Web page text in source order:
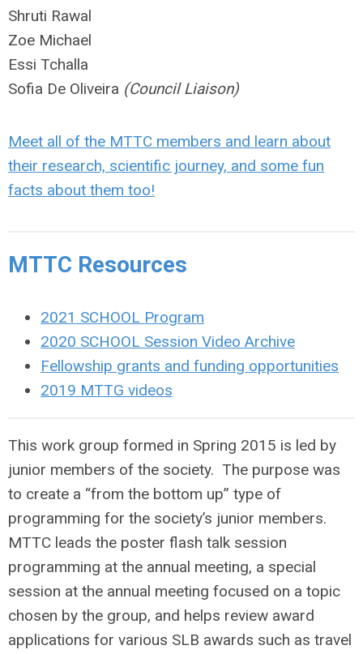
Shruti Rawal
Zoe Michael
Essi Tchalla
Sofia De Oliveira (Council Liaison)
Meet all of the MTTC members and learn about
their research, scientific journey, and some fun
facts about them too!
MTTC Resources
2021 SCHOOL Program
2020 SCHOOL Session Video Archive
Fellowship grants and funding opportunities
2019 MTTG videos
This work group formed in Spring 2015 is led by
junior members of the society. The purpose was
to create a “from the bottom up” type of
programming for the society’s junior members.
MTTC leads the poster flash talk session
programming at the annual meeting, a special
session at the annual meeting focused on a topic
chosen by the group, and helps review award
applications for various SLB awards such as travel